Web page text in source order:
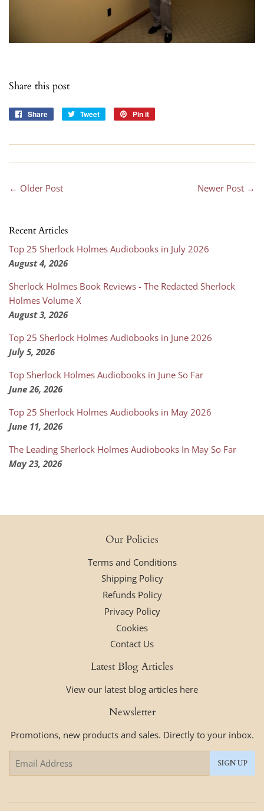
Share this post
Share
Share
Tweet
Tweet
Pin it
← Older Post Newer Post →
Recent Articles
Top 25 Sherlock Holmes Audiobooks in July 2026
August 4, 2026
Sherlock Holmes Book Reviews - The Redacted Sherlock
Holmes Volume X
August 3, 2026
Top 25 Sherlock Holmes Audiobooks in June 2026
July 5, 2026
Top Sherlock Holmes Audiobooks in June So Far
June 26, 2026
Top 25 Sherlock Holmes Audiobooks in May 2026
June 11, 2026
The Leading Sherlock Holmes Audiobooks In May So Far
May 23, 2026
Our Policies
Terms and Conditions
Shipping Policy
Refunds Policy
Privacy Policy
Cookies
Contact Us
Latest Blog Articles
View our latest blog articles here
Newsletter
Promotions, new products and sales. Directly to your inbox.
SIGN UP